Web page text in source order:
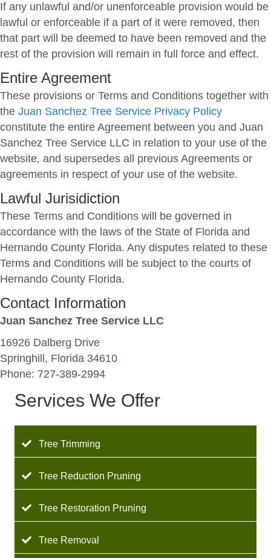
If any unlawful and/or unenforceable provision would be
lawful or enforceable if a part of it were removed, then
that part will be deemed to have been removed and the
rest of the provision will remain in full force and effect.
Entire Agreement
These provisions or Terms and Conditions together with
the Juan Sanchez Tree Service Privacy Policy
constitute the entire Agreement between you and Juan
Sanchez Tree Service LLC in relation to your use of the
website, and supersedes all previous Agreements or
agreements in respect of your use of the website.
Lawful Jurisidiction
These Terms and Conditions will be governed in
accordance with the laws of the State of Florida and
Hernando County Florida. Any disputes related to these
Terms and Conditions will be subject to the courts of
Hernando County Florida.
Contact Information
Juan Sanchez Tree Service LLC
16926 Dalberg Drive
Springhill, Florida 34610
Phone: 727-389-2994
Services We Offer
Tree Trimming
Tree Reduction Pruning
Tree Restoration Pruning
Tree Removal